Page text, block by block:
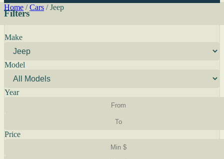
Home / Cars / Jeep
Filters
Make
Model
Year
Price